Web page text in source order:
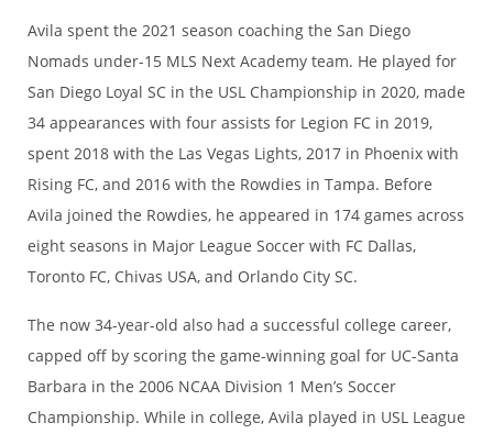
Avila spent the 2021 season coaching the San Diego
Nomads under-15 MLS Next Academy team. He played for
San Diego Loyal SC in the USL Championship in 2020, made
34 appearances with four assists for Legion FC in 2019,
spent 2018 with the Las Vegas Lights, 2017 in Phoenix with
Rising FC, and 2016 with the Rowdies in Tampa. Before
Avila joined the Rowdies, he appeared in 174 games across
eight seasons in Major League Soccer with FC Dallas,
Toronto FC, Chivas USA, and Orlando City SC.
The now 34-year-old also had a successful college career,
capped off by scoring the game-winning goal for UC-Santa
Barbara in the 2006 NCAA Division 1 Men’s Soccer
Championship. While in college, Avila played in USL League